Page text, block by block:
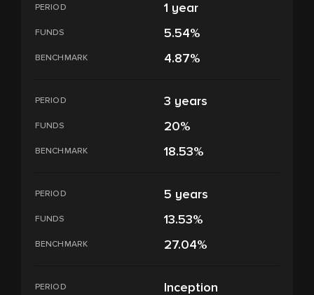
PERIOD 1 year
FUNDS 5.54%
BENCHMARK 4.87%
PERIOD 3 years
FUNDS 20%
BENCHMARK 18.53%
PERIOD 5 years
FUNDS 13.53%
BENCHMARK 27.04%
PERIOD Inception